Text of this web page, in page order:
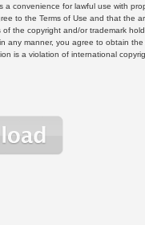
a convenience for lawful use with
to the Terms of Use and that the
the copyright and/or trademark
any manner, you agree to obtain
is a violation of international